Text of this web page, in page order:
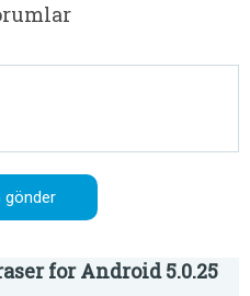
for Android 5.0.25